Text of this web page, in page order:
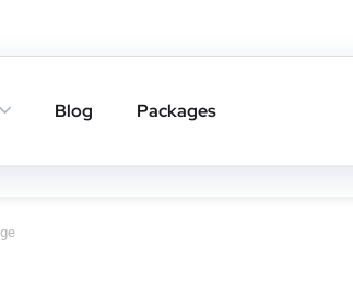
Blog Packages
Get A Call Back In One